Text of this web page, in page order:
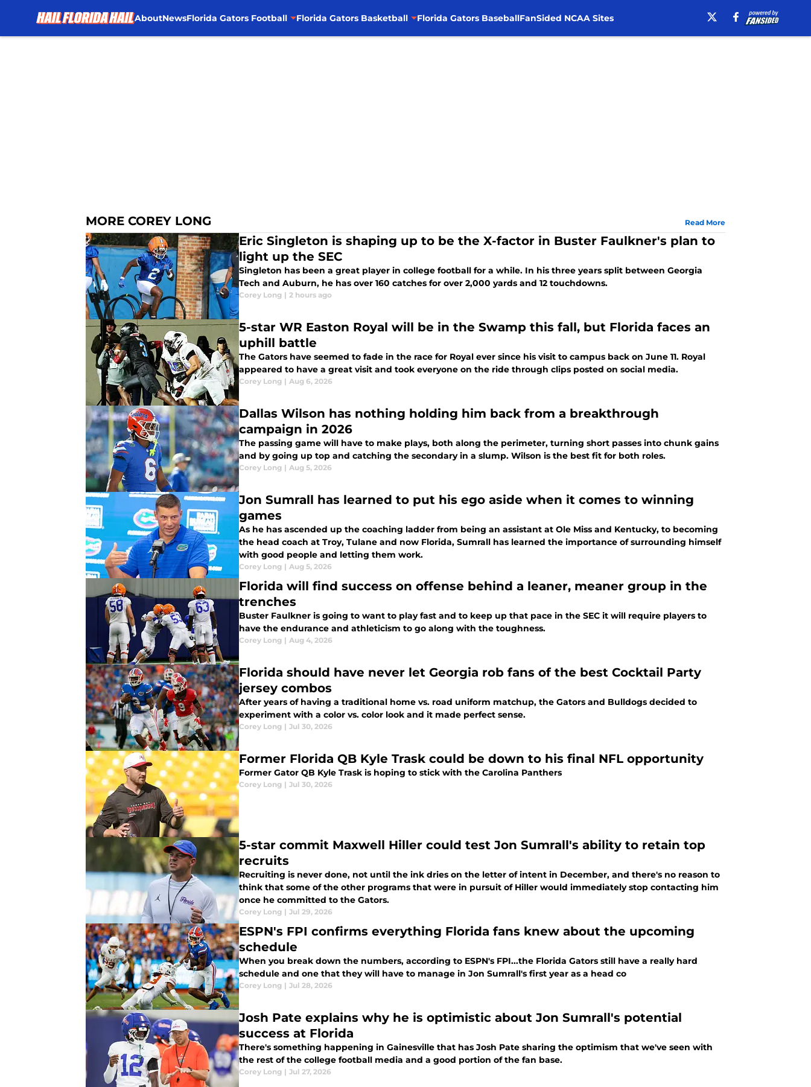
AboutNewsFlorida Gators Football Florida Gators Basketball Florida Gators BaseballFanSided NCAA Sites
MORE COREY LONG Read More
Eric Singleton is shaping up to be the X-factor in Buster Faulkner's plan to
light up the SEC
Singleton has been a great player in college football for a while. In his three years split between Georgia
Tech and Auburn, he has over 160 catches for over 2,000 yards and 12 touchdowns.
Corey Long | 2 hours ago
5-star WR Easton Royal will be in the Swamp this fall, but Florida faces an
uphill battle
The Gators have seemed to fade in the race for Royal ever since his visit to campus back on June 11. Royal
appeared to have a great visit and took everyone on the ride through clips posted on social media.
Corey Long | Aug 6, 2026
Dallas Wilson has nothing holding him back from a breakthrough
campaign in 2026
The passing game will have to make plays, both along the perimeter, turning short passes into chunk gains
and by going up top and catching the secondary in a slump. Wilson is the best fit for both roles.
Corey Long | Aug 5, 2026
Jon Sumrall has learned to put his ego aside when it comes to winning
games
As he has ascended up the coaching ladder from being an assistant at Ole Miss and Kentucky, to becoming
the head coach at Troy, Tulane and now Florida, Sumrall has learned the importance of surrounding himself
with good people and letting them work.
Corey Long | Aug 5, 2026
Florida will find success on offense behind a leaner, meaner group in the
trenches
Buster Faulkner is going to want to play fast and to keep up that pace in the SEC it will require players to
have the endurance and athleticism to go along with the toughness.
Corey Long | Aug 4, 2026
Florida should have never let Georgia rob fans of the best Cocktail Party
jersey combos
After years of having a traditional home vs. road uniform matchup, the Gators and Bulldogs decided to
experiment with a color vs. color look and it made perfect sense.
Corey Long | Jul 30, 2026
Former Florida QB Kyle Trask could be down to his final NFL opportunity
Former Gator QB Kyle Trask is hoping to stick with the Carolina Panthers
Corey Long | Jul 30, 2026
5-star commit Maxwell Hiller could test Jon Sumrall's ability to retain top
recruits
Recruiting is never done, not until the ink dries on the letter of intent in December, and there's no reason to
think that some of the other programs that were in pursuit of Hiller would immediately stop contacting him
once he committed to the Gators.
Corey Long | Jul 29, 2026
ESPN's FPI confirms everything Florida fans knew about the upcoming
schedule
When you break down the numbers, according to ESPN's FPI...the Florida Gators still have a really hard
schedule and one that they will have to manage in Jon Sumrall's first year as a head co
Corey Long | Jul 28, 2026
Josh Pate explains why he is optimistic about Jon Sumrall's potential
success at Florida
There's something happening in Gainesville that has Josh Pate sharing the optimism that we've seen with
the rest of the college football media and a good portion of the fan base.
Corey Long | Jul 27, 2026